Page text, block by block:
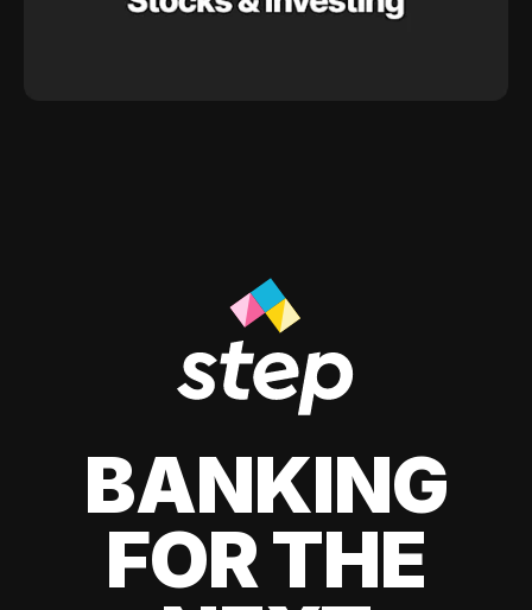
BANKING
FOR THE